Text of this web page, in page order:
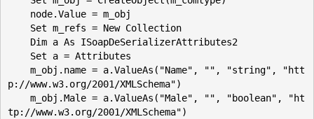
p://www.w3.org/2001/XMLSchema")
tp://www.w3.org/2001/XMLSchema")